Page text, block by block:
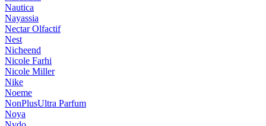
Nautica
Nayassia
Nectar Olfactif
Nest
Nicheend
Nicole Farhi
Nicole Miller
Nike
Noeme
NonPlusUltra Parfum
Noya